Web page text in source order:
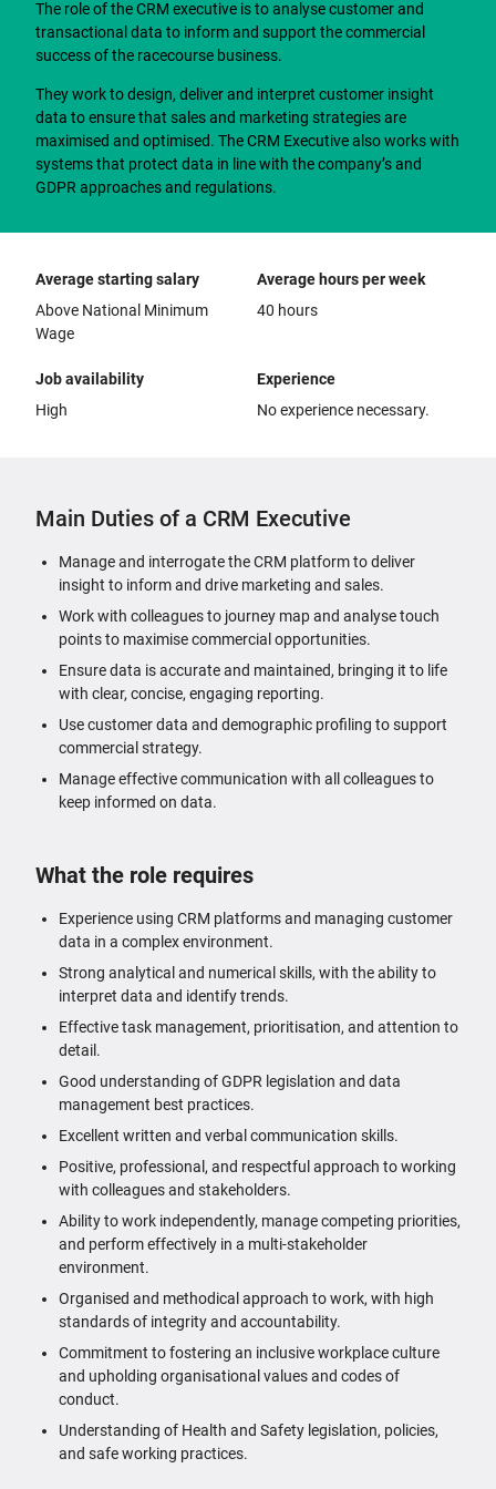
The role of the CRM executive is to analyse customer and
transactional data to inform and support the commercial
success of the racecourse business.
They work to design, deliver and interpret customer insight
data to ensure that sales and marketing strategies are
maximised and optimised. The CRM Executive also works with
systems that protect data in line with the company’s and
GDPR approaches and regulations.
Average starting salary
Above National Minimum
Wage
Average hours per week
40 hours
Job availability
High
Experience
No experience necessary.
Main Duties of a CRM Executive
Manage and interrogate the CRM platform to deliver
insight to inform and drive marketing and sales.
Work with colleagues to journey map and analyse touch
points to maximise commercial opportunities.
Ensure data is accurate and maintained, bringing it to life
with clear, concise, engaging reporting.
Use customer data and demographic profiling to support
commercial strategy.
Manage effective communication with all colleagues to
keep informed on data.
What the role requires
Experience using CRM platforms and managing customer
data in a complex environment.
Strong analytical and numerical skills, with the ability to
interpret data and identify trends.
Effective task management, prioritisation, and attention to
detail.
Good understanding of GDPR legislation and data
management best practices.
Excellent written and verbal communication skills.
Positive, professional, and respectful approach to working
with colleagues and stakeholders.
Ability to work independently, manage competing priorities,
and perform effectively in a multi-stakeholder
environment.
Organised and methodical approach to work, with high
standards of integrity and accountability.
Commitment to fostering an inclusive workplace culture
and upholding organisational values and codes of
conduct.
Understanding of Health and Safety legislation, policies,
and safe working practices.